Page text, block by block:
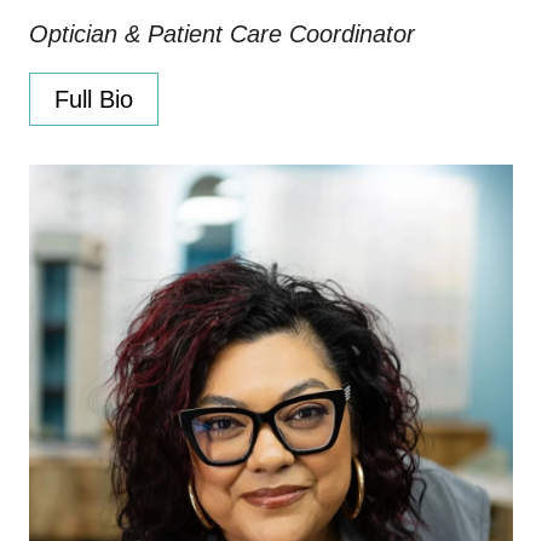
Optician & Patient Care Coordinator
Full Bio